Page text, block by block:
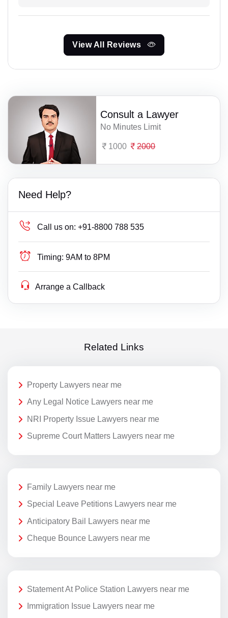
View All Reviews
Consult a Lawyer
No Minutes Limit
1000 2000
Need Help?
Call us on: +91-8800 788 535
Timing: 9AM to 8PM
Arrange a Callback
Related Links
Property Lawyers near me
Any Legal Notice Lawyers near me
NRI Property Issue Lawyers near me
Supreme Court Matters Lawyers near me
Family Lawyers near me
Special Leave Petitions Lawyers near me
Anticipatory Bail Lawyers near me
Cheque Bounce Lawyers near me
Statement At Police Station Lawyers near me
Immigration Issue Lawyers near me